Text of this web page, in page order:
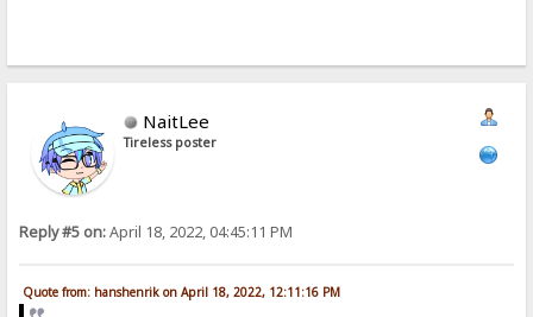
NaitLee
Tireless poster
Reply #5 on:April 18, 2022, 04:45:11 PM
Quote from: hanshenrik on April 18, 2022, 12:11:16 PM